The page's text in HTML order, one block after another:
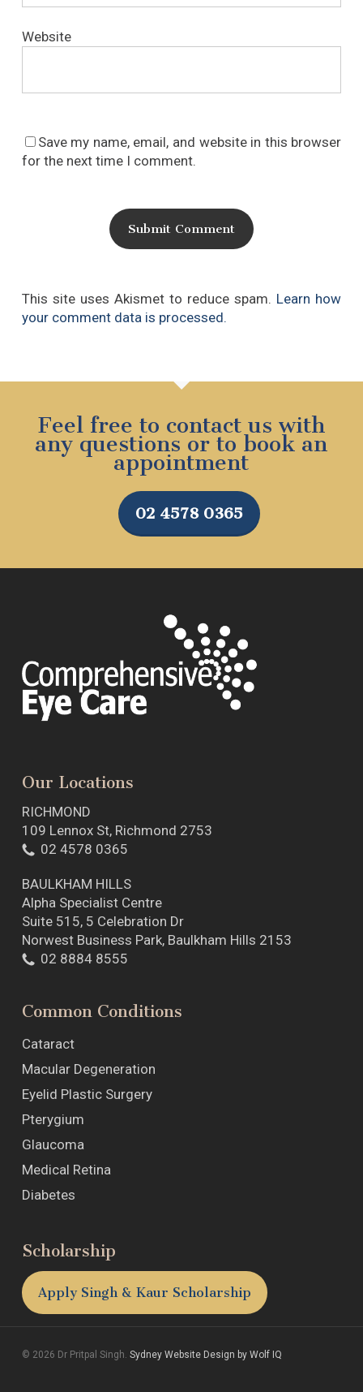
Website
Save my name, email, and website in this browser
for the next time I comment.
This site uses Akismet to reduce spam. Learn how
your comment data is processed.
Feel free to contact us with
any questions or to book an
appointment
02 4578 0365
Our Locations
RICHMOND
109 Lennox St, Richmond 2753
02 4578 0365
BAULKHAM HILLS
Alpha Specialist Centre
Suite 515, 5 Celebration Dr
Norwest Business Park, Baulkham Hills 2153
02 8884 8555
Common Conditions
Cataract
Macular Degeneration
Eyelid Plastic Surgery
Pterygium
Glaucoma
Medical Retina
Diabetes
Scholarship
Apply Singh & Kaur Scholarship
© 2026 Dr Pritpal Singh. Sydney Website Design by Wolf IQ